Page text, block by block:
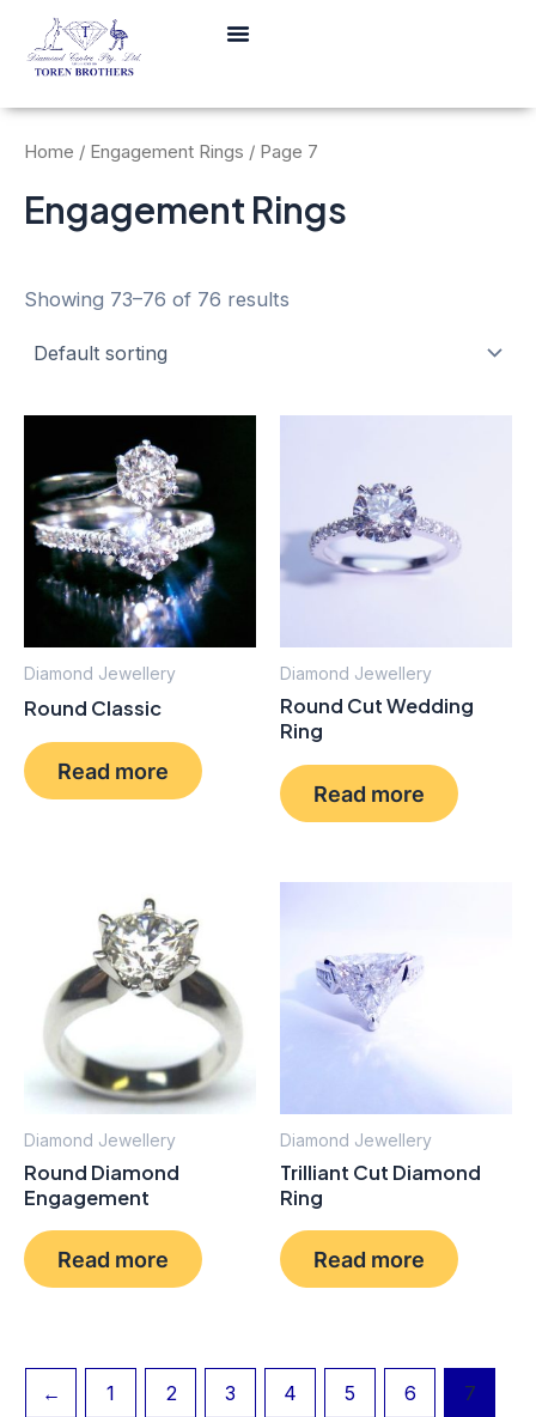
content
Menu
Home / Engagement Rings / Page 7
Engagement Rings
Showing 73–76 of 76 results
Diamond Jewellery
Round Classic
Read more
Diamond Jewellery
Round Cut Wedding
Ring
Read more
Diamond Jewellery
Round Diamond
Engagement
Read more
Diamond Jewellery
Trilliant Cut Diamond
Ring
Read more
← 1 2 3 4 5 6 7